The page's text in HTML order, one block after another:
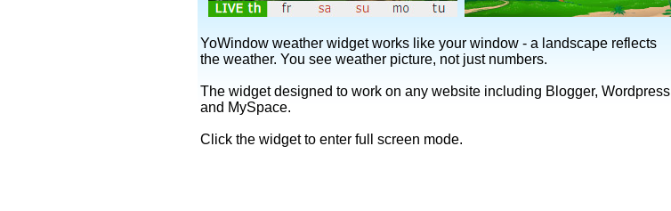
YoWindow weather widget works like your window - a landscape reflects
the weather. You see weather picture, not just numbers.
The widget designed to work on any website including Blogger, Wordpress
and MySpace.
Click the widget to enter full screen mode.